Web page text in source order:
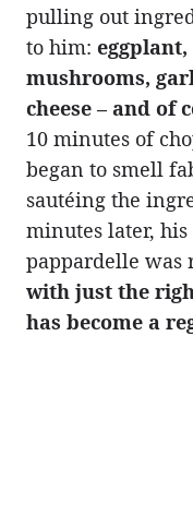
pulling out
to him:
mushrooms,
cheese – and of
10 minutes of
began to smell
sautéing the
minutes later,
pappardelle was
with just the
has become a